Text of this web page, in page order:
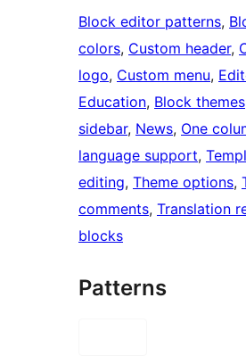
Block editor patterns,
colors, Custom header,
logo, Custom menu,
Education, Block themes
sidebar, News, One
language support,
editing, Theme options,
comments, Translation
blocks
Patterns